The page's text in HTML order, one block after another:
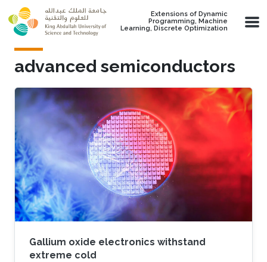
Skip to main content
Extensions of Dynamic
Programming, Machine
Learning, Discrete Optimization
advanced semiconductors
Gallium oxide electronics withstand
extreme cold